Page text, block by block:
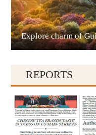
Explore charm of
REPORTS